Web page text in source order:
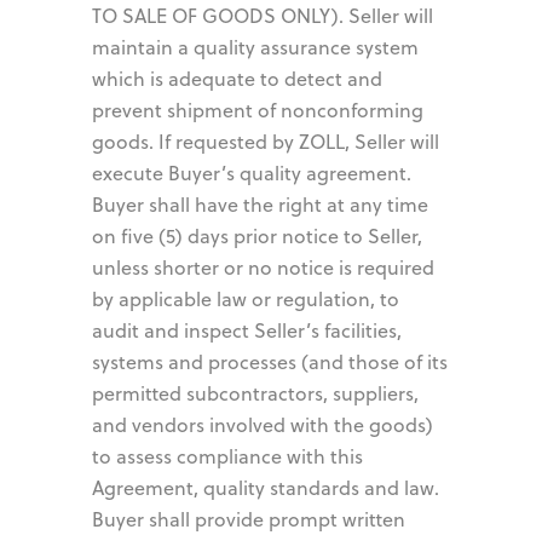
TO SALE OF GOODS ONLY). Seller will
maintain a quality assurance system
which is adequate to detect and
prevent shipment of nonconforming
goods. If requested by ZOLL, Seller will
execute Buyer’s quality agreement.
Buyer shall have the right at any time
on five (5) days prior notice to Seller,
unless shorter or no notice is required
by applicable law or regulation, to
audit and inspect Seller’s facilities,
systems and processes (and those of its
permitted subcontractors, suppliers,
and vendors involved with the goods)
to assess compliance with this
Agreement, quality standards and law.
Buyer shall provide prompt written